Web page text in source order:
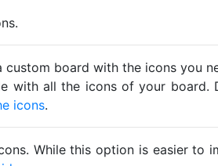
custom board with the icons you
with all the icons of your
icons.
While this option is easier to